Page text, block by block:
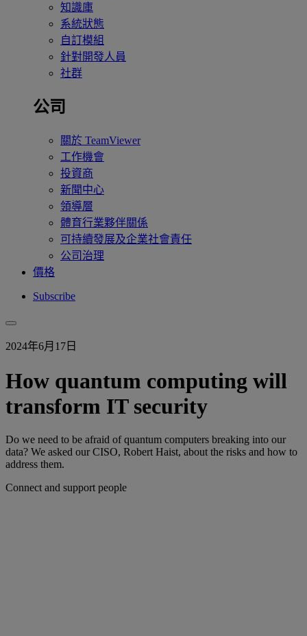
知識庫
系統狀態
自訂模組
針對開發人員
社群
公司
關於 TeamViewer
工作機會
投資商
新聞中心
領導層
體育行業夥伴關係
可持續發展及企業社會責任
公司治理
價格
Subscribe
2024年6月17日
How quantum computing will
transform IT security
Do we need to be afraid of quantum computers breaking into our
data? We asked our CISO, Robert Haist, about the risks and how to
address them.
Connect and support people